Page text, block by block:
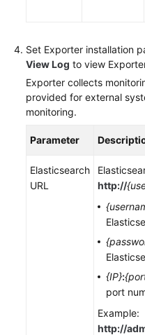
Set Exporter installation
View Log to view
Exporter collects
provided for external
monitoring.
Parameter
Elasticsearch
URL
http://
{IP}:
port
Example:
http://